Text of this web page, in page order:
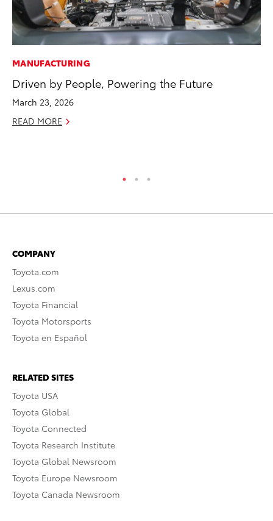
MANUFACTURING
Driven by People, Powering the Future
March 23, 2026
READ MORE
COMPANY
Toyota.com
Lexus.com
Toyota Financial
Toyota Motorsports
Toyota en Español
RELATED SITES
Toyota USA
Toyota Global
Toyota Connected
Toyota Research Institute
Toyota Global Newsroom
Toyota Europe Newsroom
Toyota Canada Newsroom